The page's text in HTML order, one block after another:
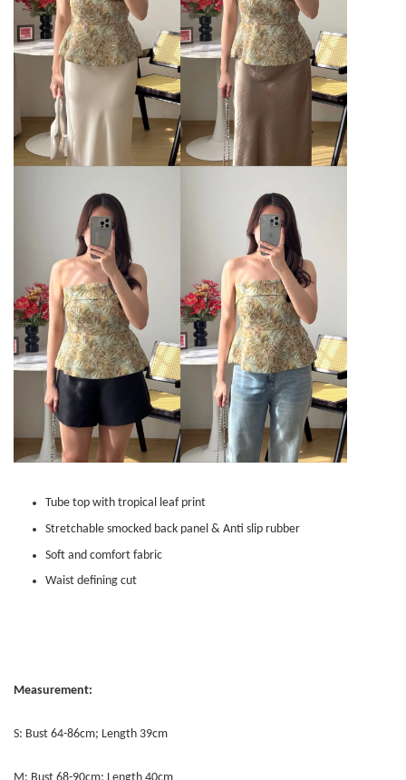
Tube top with tropical leaf print
Stretchable smocked back panel & Anti slip rubber
Soft and comfort fabric
Waist defining cut
Measurement:
S: Bust 64-86cm; Length 39cm